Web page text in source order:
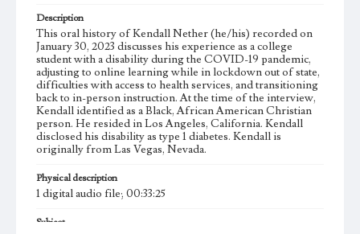
Description
This oral history of Kendall Nether (he/his) recorded on
January 30, 2023 discusses his experience as a college
student with a disability during the COVID-19 pandemic,
adjusting to online learning while in lockdown out of state,
difficulties with access to health services, and transitioning
back to in-person instruction. At the time of the interview,
Kendall identified as a Black, African American Christian
person. He resided in Los Angeles, California. Kendall
disclosed his disability as type 1 diabetes. Kendall is
originally from Las Vegas, Nevada.
Physical description
1 digital audio file; 00:33:25
Subject